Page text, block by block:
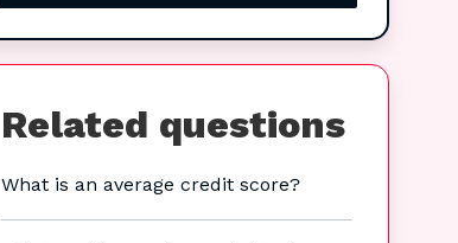
Related questions
What is an average credit score?